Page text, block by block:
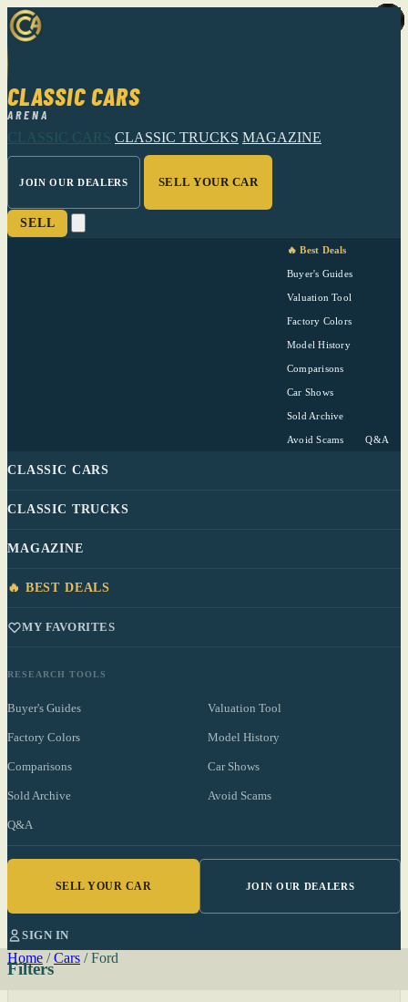
CLASSIC CARS
ARENA
CLASSIC CARS CLASSIC TRUCKS MAGAZINE
JOIN OUR DEALERS SELL YOUR CAR
SELL
🔥 Best Deals
Buyer's Guides
Valuation Tool
Factory Colors
Model History
Comparisons
Car Shows
Sold Archive
Avoid Scams Q&A
CLASSIC CARS
CLASSIC TRUCKS
MAGAZINE
🔥 BEST DEALS
MY FAVORITES
RESEARCH TOOLS
Buyer's Guides Valuation Tool
Factory Colors Model History
Comparisons Car Shows
Sold Archive Avoid Scams
Q&A
SELL YOUR CAR JOIN OUR DEALERS
SIGN IN
Home / Cars / Ford
Filters